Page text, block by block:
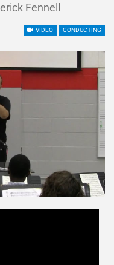
Fennell
VIDEO CONDUCTING